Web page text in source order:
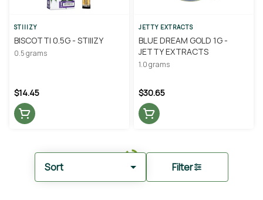
Sort Filter
STIIIZY
BISCOTTI 0.5G - STIIIZY
0.5 grams
$14.45
JETTY EXTRACTS
BLUE DREAM GOLD 1G -
JETTY EXTRACTS
1.0 grams
$30.65